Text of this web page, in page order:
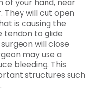
of your hand, near
They will cut open
is causing the
tendon to glide
will close
may use a
bleeding. This
structures such